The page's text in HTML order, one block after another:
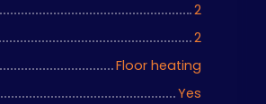
2
2
Floor heating
Yes